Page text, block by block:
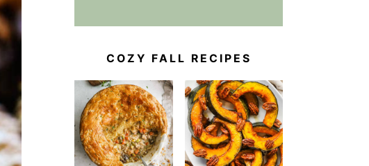
COZY FALL RECIPES